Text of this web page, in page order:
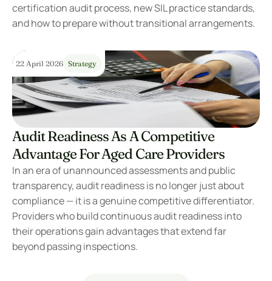
certification audit process, new SIL practice standards,
and how to prepare without transitional arrangements.
22 April 2026 Strategy
Audit Readiness As A Competitive
Advantage For Aged Care Providers
In an era of unannounced assessments and public
transparency, audit readiness is no longer just about
compliance — it is a genuine competitive differentiator.
Providers who build continuous audit readiness into
their operations gain advantages that extend far
beyond passing inspections.